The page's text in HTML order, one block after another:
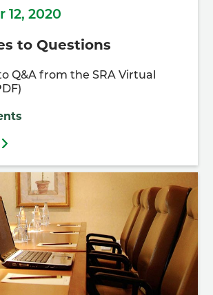
12, 2020
to Questions
Q&A from the SRA Virtual